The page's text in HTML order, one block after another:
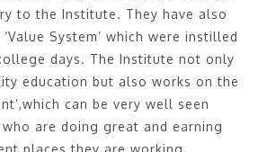
to the Institute. They have also
System’ which were instilled
days. The Institute not only
education but also works on the
can be very well seen
are doing great and earning
places they are working.